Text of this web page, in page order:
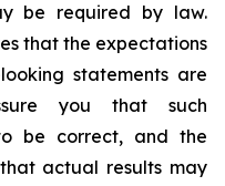
be required by law.
that the expectations
statements are
you that such
be correct, and the
actual results may